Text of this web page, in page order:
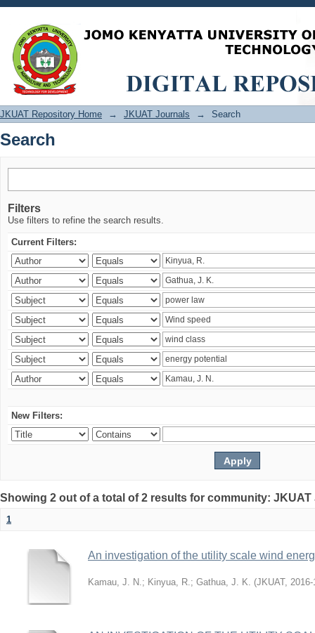
Search
JKUAT Repository Home → JKUAT Journals → Search
Search
Filters
Use filters to refine the search results.
Current Filters:
New Filters:
Showing 2 out of a total of 2 results for community:
1
An investigation of the utility scale wind
Kamau, J. N.; Kinyua, R.; Gathua, J. K. (JKUAT, 2016-